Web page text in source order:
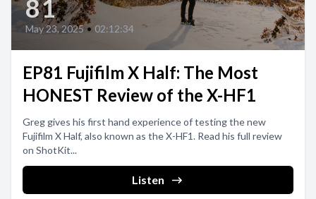
81
May 23, 2025 • 02:12:34
EP81 Fujifilm X Half: The Most
HONEST Review of the X-HF1
Greg gives his first hand experience of testing the new
Fujifilm X Half, also known as the X-HF1. Read his full review
on ShotKit...
Listen